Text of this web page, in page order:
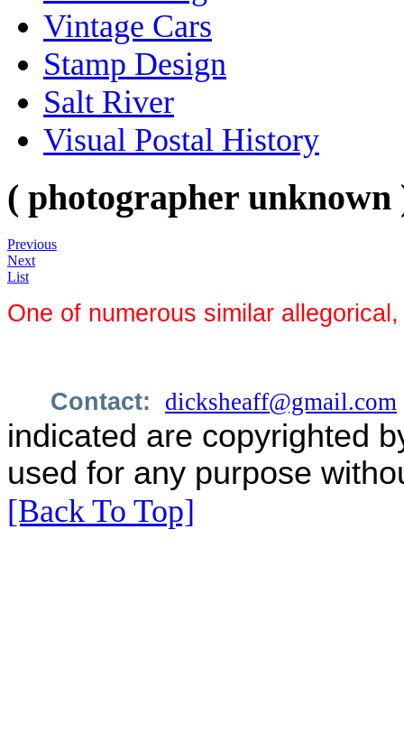
Vintage Cars
Stamp Design
Salt River
Visual Postal History
( photographer unknown
Previous
Next
List
One of numerous similar
Contact: dicksheaff@gmail.com
indicated are copyrighted
used for any purpose
[Back To Top]